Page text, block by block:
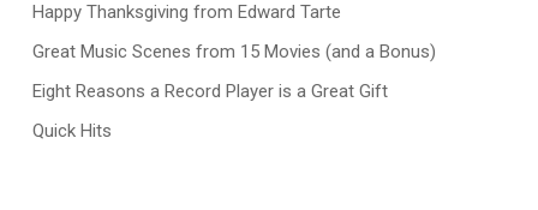
Happy Thanksgiving from Edward Tarte
Great Music Scenes from 15 Movies (and a Bonus)
Eight Reasons a Record Player is a Great Gift
Quick Hits